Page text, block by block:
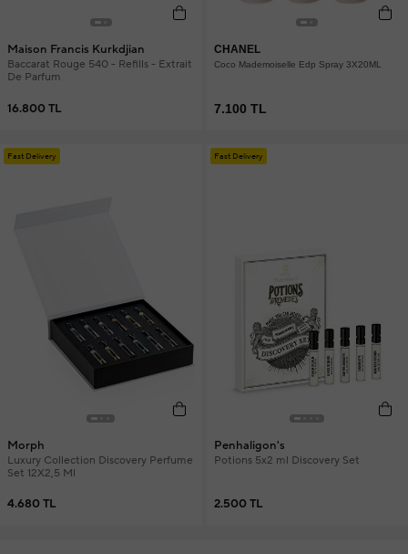
Maison Francis Kurkdjian
Baccarat Rouge 540 - Refills - Extrait
De Parfum
16.800 TL
CHANEL
Coco Mademoiselle Edp Spray 3X20ML
7.100 TL
Fast Delivery
Morph
Luxury Collection Discovery Perfume
Set 12X2,5 Ml
4.680 TL
Fast Delivery
Penhaligon's
Potions 5x2 ml Discovery Set
2.500 TL